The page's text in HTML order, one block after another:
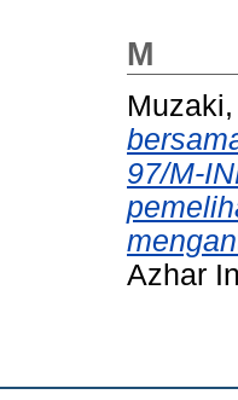
M
97/M-
Azhar